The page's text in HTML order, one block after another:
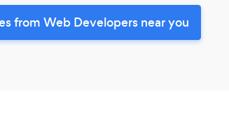
from Web Developers near you